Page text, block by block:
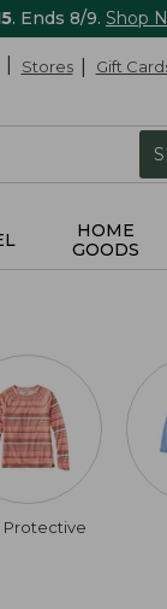
. Ends 8/9. Shop
Stores Gift
HOME
GOODS
Protective